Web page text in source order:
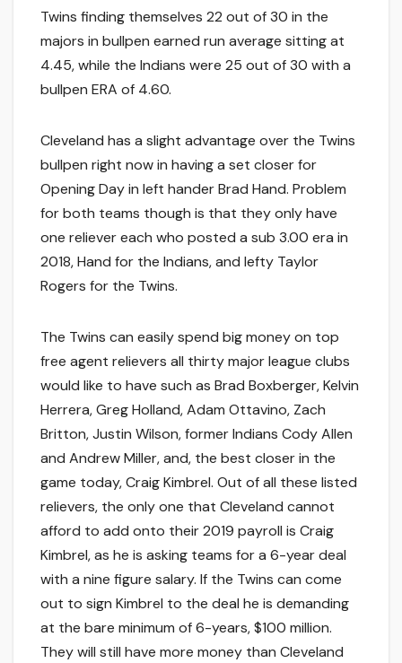
Twins finding themselves 22 out of 30 in the
majors in bullpen earned run average sitting at
4.45, while the Indians were 25 out of 30 with a
bullpen ERA of 4.60.
Cleveland has a slight advantage over the Twins
bullpen right now in having a set closer for
Opening Day in left hander Brad Hand. Problem
for both teams though is that they only have
one reliever each who posted a sub 3.00 era in
2018, Hand for the Indians, and lefty Taylor
Rogers for the Twins.
The Twins can easily spend big money on top
free agent relievers all thirty major league clubs
would like to have such as Brad Boxberger, Kelvin
Herrera, Greg Holland, Adam Ottavino, Zach
Britton, Justin Wilson, former Indians Cody Allen
and Andrew Miller, and, the best closer in the
game today, Craig Kimbrel. Out of all these listed
relievers, the only one that Cleveland cannot
afford to add onto their 2019 payroll is Craig
Kimbrel, as he is asking teams for a 6-year deal
with a nine figure salary. If the Twins can come
out to sign Kimbrel to the deal he is demanding
at the bare minimum of 6-years, $100 million.
They will still have more money than Cleveland